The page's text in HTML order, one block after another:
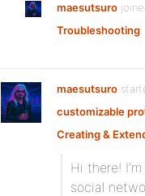
maesutsuro
Troubleshooting
maesutsuro
customizable
Creating &
Hi there!
social